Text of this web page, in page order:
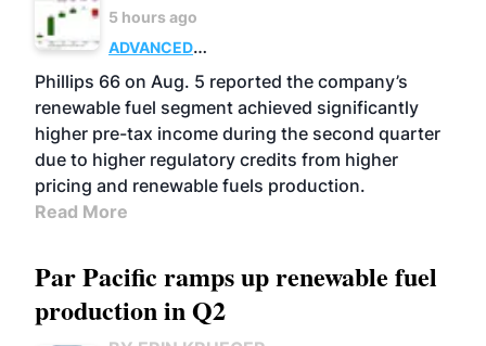
5 hours ago
ADVANCED
BIOFUELS
BUSINESS OPERATIONS
Phillips 66 on Aug. 5 reported the company’s
renewable fuel segment achieved significantly
higher pre-tax income during the second quarter
due to higher regulatory credits from higher
pricing and renewable fuels production.
Read More
Par Pacific ramps up renewable fuel
production in Q2